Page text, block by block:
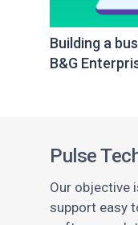
Building a
B&G
Pulse
Our objective
support easy